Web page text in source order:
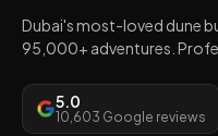
Dubai's most-loved dune
95,000+ adventures.
5.0
10,603 Google reviews